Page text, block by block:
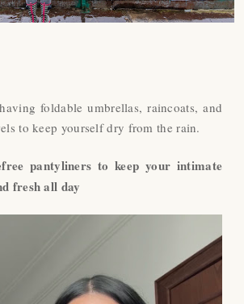
foldable umbrellas, raincoats, and
to keep yourself dry from the rain.
pantyliners to keep your intimate
fresh all day